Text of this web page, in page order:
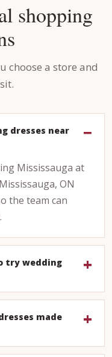
shopping
choose a store and
dresses near
Mississauga at
ON
the team can
try wedding
made